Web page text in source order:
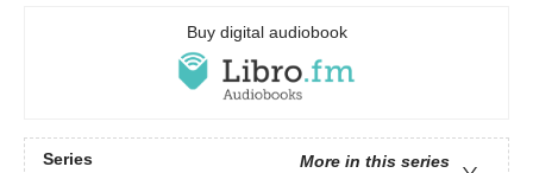
Buy digital audiobook
Series
More in this series